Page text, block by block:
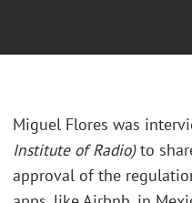
Miguel Flores was
Institute of Radio)to
approval of the